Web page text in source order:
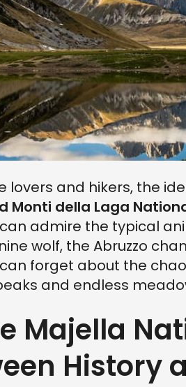
lovers and hikers, the
Monti della Laga
admire the typical
wolf, the Abruzzo
forget about the
and endless
Majella
History